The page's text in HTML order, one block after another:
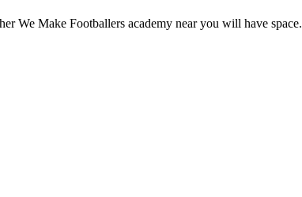
We Make Footballers academy near you will have space.